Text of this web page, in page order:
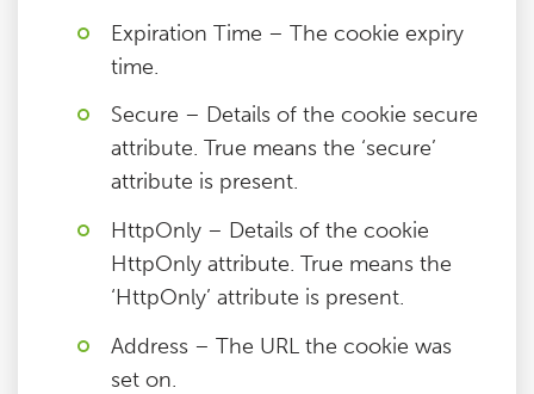
Expiration Time – The cookie expiry
time.
Secure – Details of the cookie secure
attribute. True means the ‘secure’
attribute is present.
HttpOnly – Details of the cookie
HttpOnly attribute. True means the
‘HttpOnly’ attribute is present.
Address – The URL the cookie was
set on.